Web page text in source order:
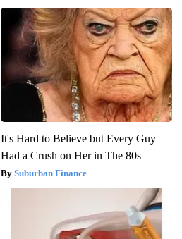
It's Hard to Believe but Every Guy
Had a Crush on Her in The 80s
Suburban Finance